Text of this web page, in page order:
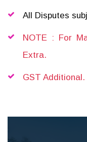
All Disputes
NOTE : For
Extra.
GST Additional.